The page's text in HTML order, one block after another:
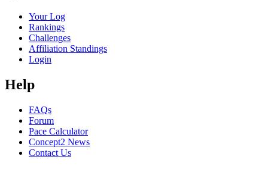
Your Log
Rankings
Challenges
Affiliation Standings
Login
Help
FAQs
Forum
Pace Calculator
Concept2 News
Contact Us